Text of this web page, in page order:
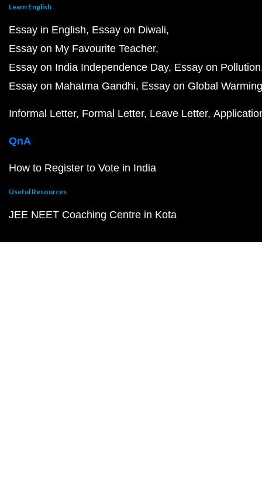
Learn English
Essay in English Essay on Diwali
Essay on My Favourite Teacher
Essay on India Independence Day Essay on Pollution
Essay on Mahatma Gandhi Essay on Global Warming
Informal Letter Formal Letter Leave Letter
QnA
How to Register to Vote in India
Useful Resources
JEE NEET Coaching Centre in Kota